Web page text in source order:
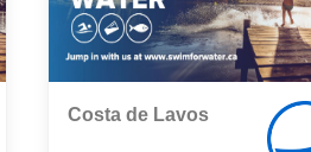
Costa de Lavos